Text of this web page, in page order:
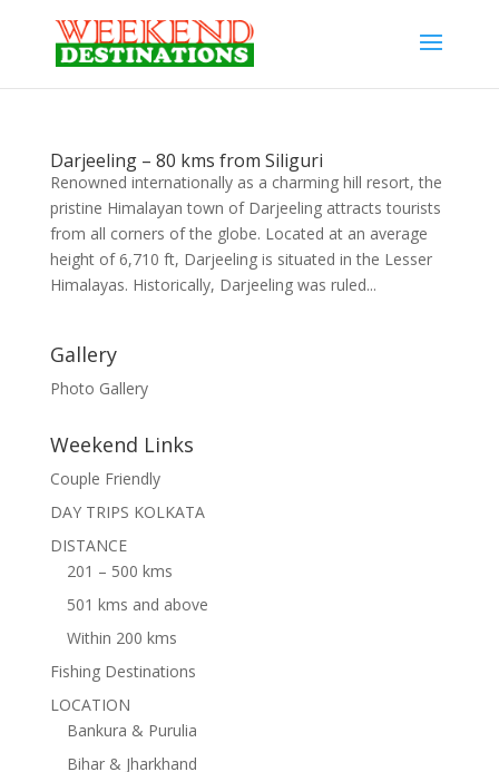
Darjeeling – 80 kms from Siliguri
Renowned internationally as a charming hill resort, the
pristine Himalayan town of Darjeeling attracts tourists
from all corners of the globe. Located at an average
height of 6,710 ft, Darjeeling is situated in the Lesser
Himalayas. Historically, Darjeeling was ruled...
Gallery
Photo Gallery
Weekend Links
Couple Friendly
DAY TRIPS KOLKATA
DISTANCE
201 – 500 kms
501 kms and above
Within 200 kms
Fishing Destinations
LOCATION
Bankura & Purulia
Bihar & Jharkhand